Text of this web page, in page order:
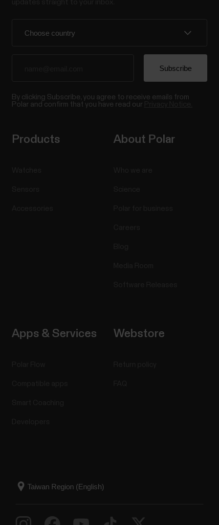
By clicking Subscribe, you agree to receive emails from
Polar and confirm that you have read our
Products About Polar
Apps & Services Webstore